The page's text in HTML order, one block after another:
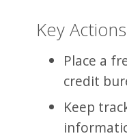
Key Actions
Place a
credit
Keep